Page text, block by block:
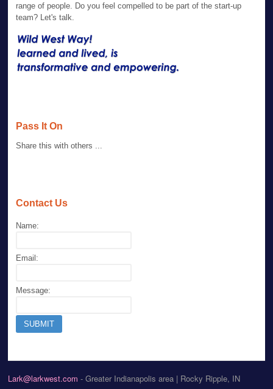
range of people. Do you feel compelled to be part of the start-up
team? Let's talk.
Pass It On
Share this with others ...
Contact Us
Name:
Email:
Message:
Lark@larkwest.com - Greater Indianapolis area | Rocky Ripple, IN